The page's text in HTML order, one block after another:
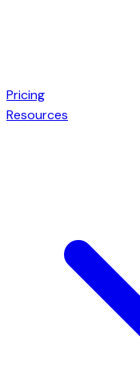
Pricing
Resources